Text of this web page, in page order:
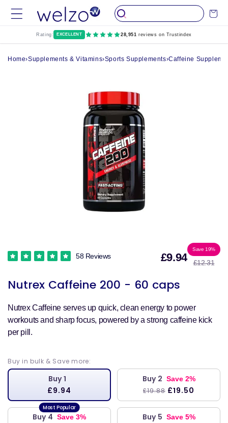
Skip to
content
Cart
Rating: EXCELLENT 28,951 reviews on Trustindex
Home›Supplements & Vitamins›Sports Supplements›Caffeine
Nutrex Caffeine 200 - 60 caps
58 Reviews £9.94Sale
price
Save 19%
£12.31
Nutrex Caffeine serves up quick, clean energy to power
workouts and sharp focus, powered by a strong caffeine kick
per pill.
Buy in bulk & Save more:
Buy 1
£9.94
Buy 2 Save 2%
£19.88 £19.50
Buy 4 Save 3% Buy 5 Save 5%